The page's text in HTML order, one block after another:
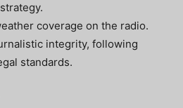
coverage on the radio.
integrity, following
standards.